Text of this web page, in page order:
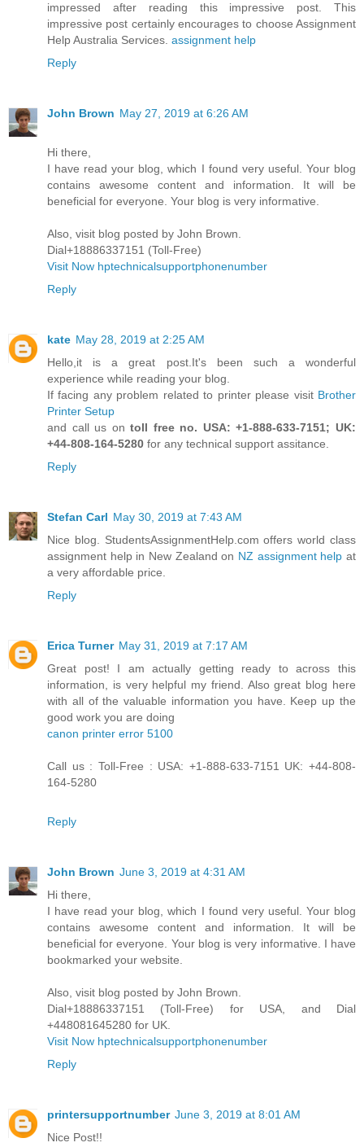
impressed after reading this impressive post. This
impressive post certainly encourages to choose Assignment
Help Australia Services. assignment help
Reply
John Brown May 27, 2019 at 6:26 AM
Hi there,
I have read your blog, which I found very useful. Your blog
contains awesome content and information. It will be
beneficial for everyone. Your blog is very informative.
Also, visit blog posted by John Brown.
Dial+18886337151 (Toll-Free)
Visit Now hptechnicalsupportphonenumber
Reply
kate May 28, 2019 at 2:25 AM
Hello,it is a great post.It's been such a wonderful
experience while reading your blog.
If facing any problem related to printer please visit Brother
Printer Setup
and call us ontoll free no. USA: +1-888-633-7151; UK:
+44-808-164-5280 for any technical support assitance.
Reply
Stefan Carl May 30, 2019 at 7:43 AM
Nice blog. StudentsAssignmentHelp.com offers world class
assignment help in New Zealand on NZ assignment help at
a very affordable price.
Reply
Erica Turner May 31, 2019 at 7:17 AM
Great post! I am actually getting ready to across this
information, is very helpful my friend. Also great blog here
with all of the valuable information you have. Keep up the
good work you are doing
canon printer error 5100
Call us : Toll-Free : USA: +1-888-633-7151 UK: +44-808-
164-5280
Reply
John Brown June 3, 2019 at 4:31 AM
Hi there,
I have read your blog, which I found very useful. Your blog
contains awesome content and information. It will be
beneficial for everyone. Your blog is very informative. I have
bookmarked your website.
Also, visit blog posted by John Brown.
Dial+18886337151 (Toll-Free) for USA, and Dial
+448081645280 for UK.
Visit Now hptechnicalsupportphonenumber
Reply
printersupportnumber June 3, 2019 at 8:01 AM
Nice Post!!